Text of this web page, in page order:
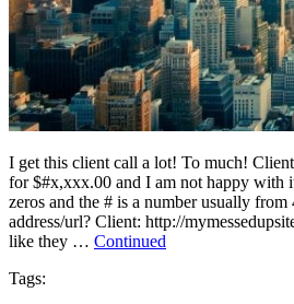
I get this client call a lot! To much!
for $#x,xxx.00 and I am not happy with
zeros and the # is a number usually from
address/url? Client: http://
like they … Continued
Tags: